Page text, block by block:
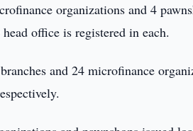
organizations and 4
office is registered in each.
and 24 microfinance